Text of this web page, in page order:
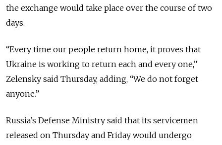
the exchange would take place over the course of two
days.
“Every time our people return home, it proves that
Ukraine is working to return each and every one,”
Zelensky said Thursday, adding, “We do not forget
anyone.”
Russia’s Defense Ministry said that its servicemen
released on Thursday and Friday would undergo